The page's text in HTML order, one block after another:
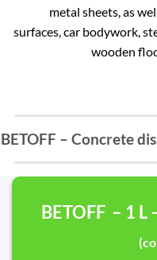
metal sheets, as
surfaces, car bodywork,
wooden
BETOFF – Concrete
BETOFF – 1